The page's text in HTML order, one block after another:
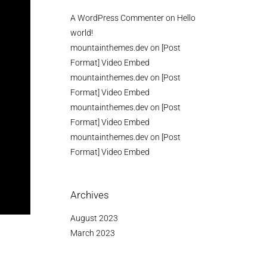
A WordPress Commenteron Hello
world!
mountainthemes.devon [Post
Format] Video Embed
mountainthemes.devon [Post
Format] Video Embed
mountainthemes.devon [Post
Format] Video Embed
mountainthemes.devon [Post
Format] Video Embed
Archives
August 2023
March 2023